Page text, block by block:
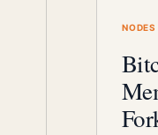
NODES